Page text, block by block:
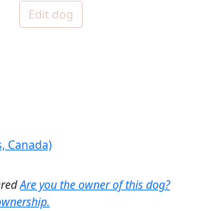
Edit dog
Canada)
Are you the owner of this dog?